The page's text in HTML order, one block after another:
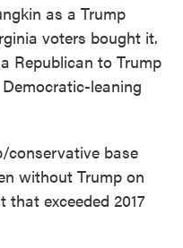
as a Trump
voters bought it.
Republican to Trump
leaning
conservative base
without Trump on
exceeded 2017